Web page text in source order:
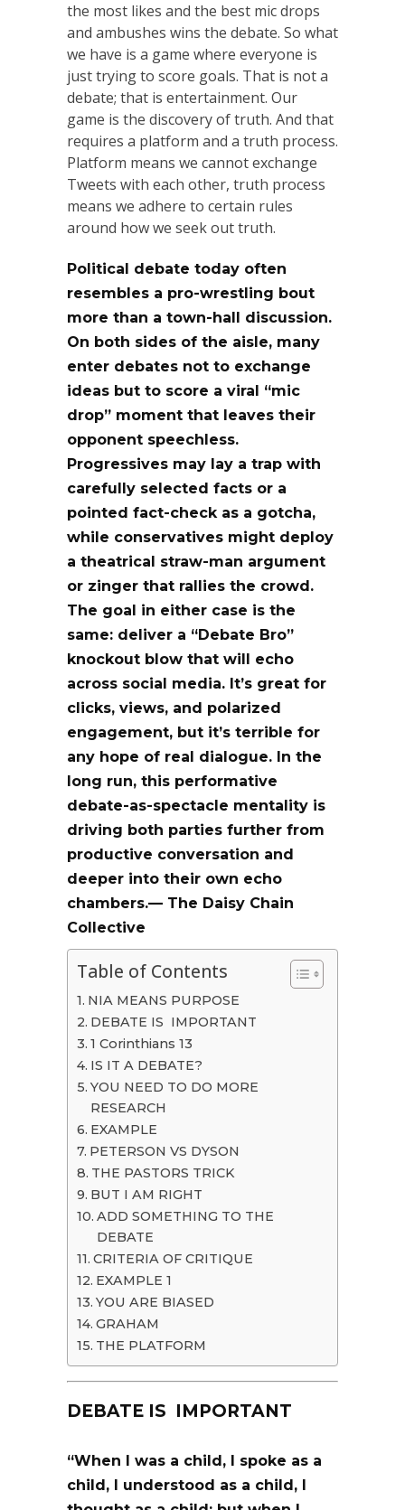
the most likes and the best mic drops
and ambushes wins the debate. So what
we have is a game where everyone is
just trying to score goals. That is not a
debate; that is entertainment. Our
game is the discovery of truth. And that
requires a platform and a truth process.
Platform means we cannot exchange
Tweets with each other, truth process
means we adhere to certain rules
around how we seek out truth.
Political debate today often
resembles a pro-wrestling bout
more than a town-hall discussion.
On both sides of the aisle, many
enter debates not to exchange
ideas but to score a viral “mic
drop” moment that leaves their
opponent speechless.
Progressives may lay a trap with
carefully selected facts or a
pointed fact-check as a gotcha,
while conservatives might deploy
a theatrical straw-man argument
or zinger that rallies the crowd.
The goal in either case is the
same: deliver a “Debate Bro”
knockout blow that will echo
across social media. It’s great for
clicks, views, and polarized
engagement, but it’s terrible for
any hope of real dialogue. In the
long run, this performative
debate-as-spectacle mentality is
driving both parties further from
productive conversation and
deeper into their own echo
chambers.— The Daisy Chain
Collective
Table of Contents
NIA MEANS PURPOSE
DEBATE IS IMPORTANT
1 Corinthians 13
IS IT A DEBATE?
YOU NEED TO DO MORE
RESEARCH
EXAMPLE
PETERSON VS DYSON
THE PASTORS TRICK
BUT I AM RIGHT
ADD SOMETHING TO THE
DEBATE
CRITERIA OF CRITIQUE
EXAMPLE 1
YOU ARE BIASED
GRAHAM
THE PLATFORM
DEBATE IS IMPORTANT
“When I was a child, I spoke as a
child, I understood as a child, I